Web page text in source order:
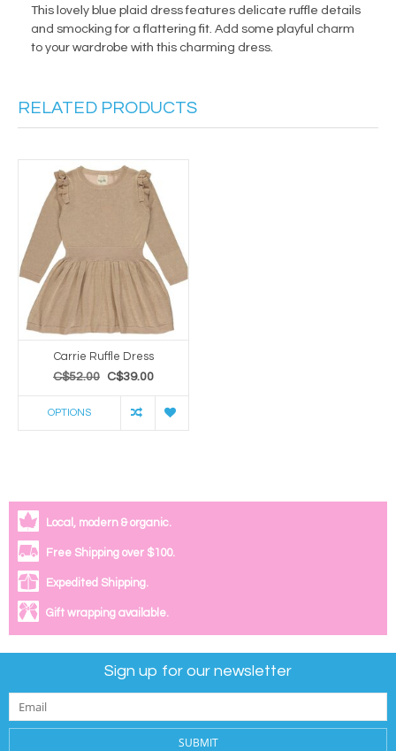
This lovely blue plaid dress features delicate ruffle details
and smocking for a flattering fit. Add some playful charm
to your wardrobe with this charming dress.
RELATED PRODUCTS
Carrie Ruffle Dress
C$52.00 C$39.00
OPTIONS
Local, modern & organic.
Free Shipping over $100.
Expedited Shipping.
Gift wrapping available.
Sign up for our newsletter
SUBMIT